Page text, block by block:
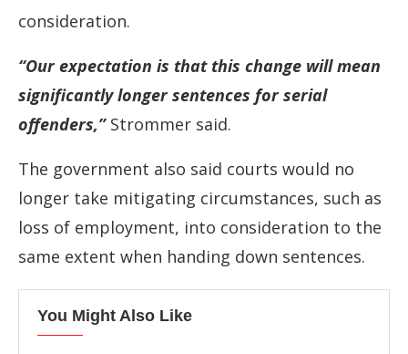
consideration.
“Our expectation is that this change will mean
significantly longer sentences for ⁠serial
offenders,” Strommer said.
The government also said courts would no
longer take mitigating circumstances, such as
loss of employment, into consideration to ⁠the
same extent when handing down sentences.
You Might Also Like